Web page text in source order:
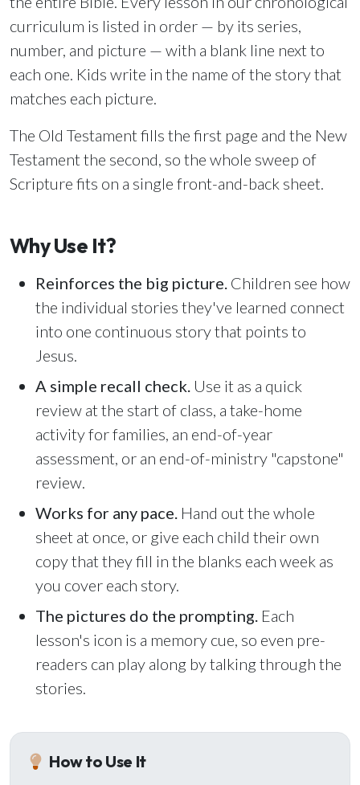
Email Teachers
Team Activity
WHAT'S COMING UP
Lesson 14
Your Ministry's Next Lesson
Sunday, June 8, 2026
9:15 AM Service
15
Second Upcoming Lesson
Lesson 15
22
Third Upcoming Lesson
Lesson 16
See your ministry's upcoming lesson schedule
Unlock with Ministry Edition
Today · 9:45 AM
Mike Torres— David & Goliath
Yesterday · 6:12 PM
Lisa Park— logged in
Unlock with Ministry Edition
curriculum is listed in order — by its series,
number, and picture — with a blank line next to
each one. Kids write in the name of the story that
matches each picture.
The Old Testament fills the first page and the New
Testament the second, so the whole sweep of
Scripture fits on a single front-and-back sheet.
Why Use It?
Reinforces the big picture. Children see how
the individual stories they've learned connect
into one continuous story that points to
Jesus.
A simple recall check. Use it as a quick
review at the start of class, a take-home
activity for families, an end-of-year
assessment, or an end-of-ministry "capstone"
review.
Works for any pace. Hand out the whole
sheet at once, or give each child their own
copy that they fill in the blanks each week as
you cover each story.
The pictures do the prompting. Each
lesson's icon is a memory cue, so even pre-
readers can play along by talking through the
stories.
How to Use It